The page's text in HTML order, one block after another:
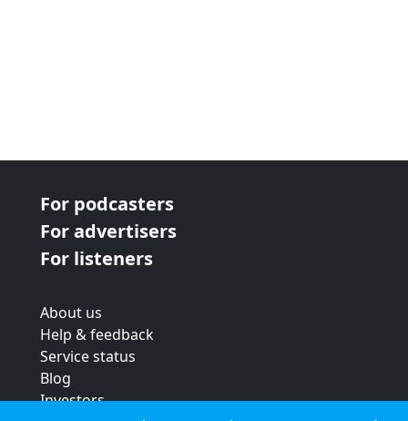
For podcasters
For advertisers
For listeners
About us
Help & feedback
Service status
Blog
Investors